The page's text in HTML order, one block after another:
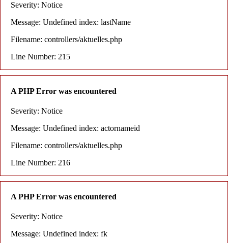
Severity: Notice
Message: Undefined index: lastName
Filename: controllers/aktuelles.php
Line Number: 215
A PHP Error was encountered
Severity: Notice
Message: Undefined index: actornameid
Filename: controllers/aktuelles.php
Line Number: 216
A PHP Error was encountered
Severity: Notice
Message: Undefined index: fk